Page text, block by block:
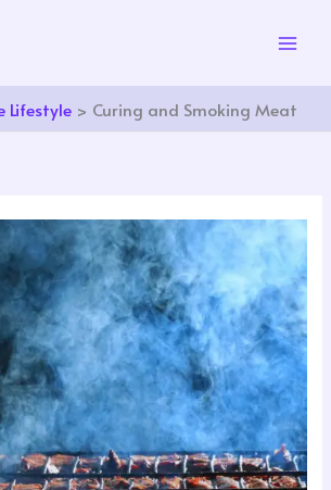
Lifestyle Curing and Smoking Meat